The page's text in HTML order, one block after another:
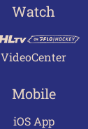
Watch
VideoCenter
Mobile
iOS App